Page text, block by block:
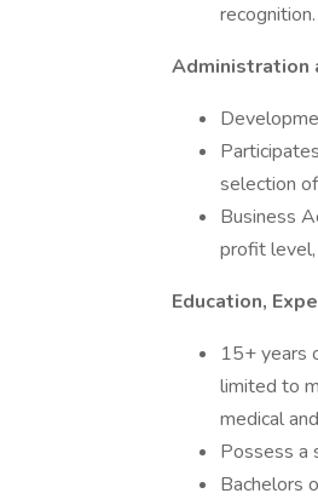
recognition.
Administration
selection
Business
profit
Education,
15+ years
limited to
medical
Possess a
Bachelors